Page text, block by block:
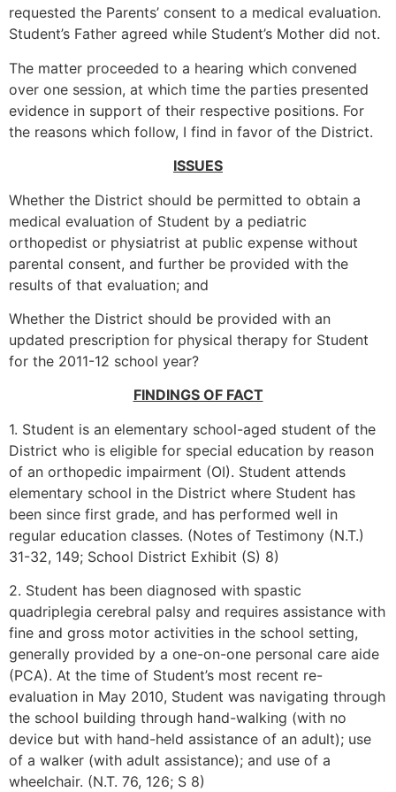
requested the Parents’ consent to a medical evaluation.
Student’s Father agreed while Student’s Mother did not.
The matter proceeded to a hearing which convened
over one session, at which time the parties presented
evidence in support of their respective positions. For
the reasons which follow, I find in favor of the District.
ISSUES
Whether the District should be permitted to obtain a
medical evaluation of Student by a pediatric
orthopedist or physiatrist at public expense without
parental consent, and further be provided with the
results of that evaluation; and
Whether the District should be provided with an
updated prescription for physical therapy for Student
for the 2011-12 school year?
FINDINGS OF FACT
1. Student is an elementary school-aged student of the
District who is eligible for special education by reason
of an orthopedic impairment (OI). Student attends
elementary school in the District where Student has
been since first grade, and has performed well in
regular education classes. (Notes of Testimony (N.T.)
31-32, 149; School District Exhibit (S) 8)
2. Student has been diagnosed with spastic
quadriplegia cerebral palsy and requires assistance with
fine and gross motor activities in the school setting,
generally provided by a one-on-one personal care aide
(PCA). At the time of Student’s most recent re-
evaluation in May 2010, Student was navigating through
the school building through hand-walking (with no
device but with hand-held assistance of an adult); use
of a walker (with adult assistance); and use of a
wheelchair. (N.T. 76, 126; S 8)